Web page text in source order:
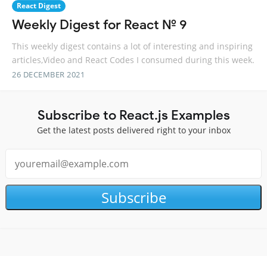
React Digest
Weekly Digest for React № 9
This weekly digest contains a lot of interesting and inspiring
articles,Video and React Codes I consumed during this week.
26 DECEMBER 2021
Subscribe to React.js Examples
Get the latest posts delivered right to your inbox
Subscribe